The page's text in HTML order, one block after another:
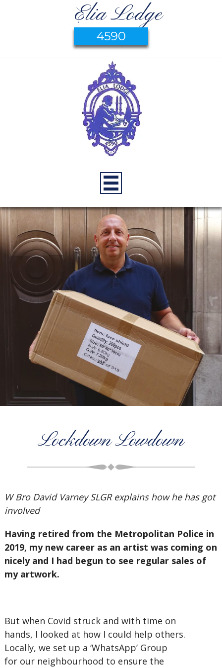
Elia Lodge
4590
Lockdown Lowdown
W Bro David Varney SLGR explains how he has got
involved
Having retired from the Metropolitan Police in
2019, my new career as an artist was coming on
nicely and I had begun to see regular sales of
my artwork.
But when Covid struck and with time on
hands, I looked at how I could help others.
Locally, we set up a ‘WhatsApp’ Group
for our neighbourhood to ensure the